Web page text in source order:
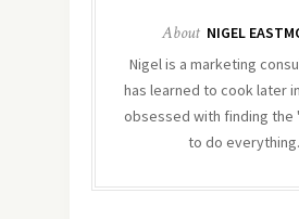
About NIGEL
Nigel is a marketing
has learned to cook later
obsessed with finding the
to do everything.